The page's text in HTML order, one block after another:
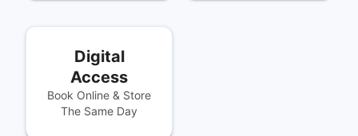
Digital
Access
Book Online & Store
The Same Day